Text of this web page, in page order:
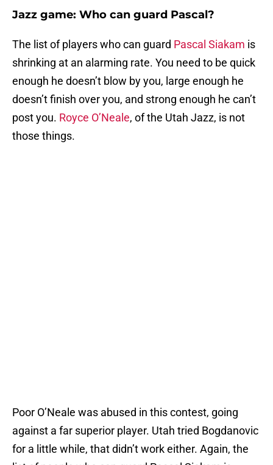
Jazz game: Who can guard Pascal?
The list of players who can guard Pascal Siakam is
shrinking at an alarming rate. You need to be quick
enough he doesn’t blow by you, large enough he
doesn’t finish over you, and strong enough he can’t
post you. Royce O’Neale, of the Utah Jazz, is not
those things.
Poor O’Neale was abused in this contest, going
against a far superior player. Utah tried Bogdanovic
for a little while, that didn’t work either. Again, the